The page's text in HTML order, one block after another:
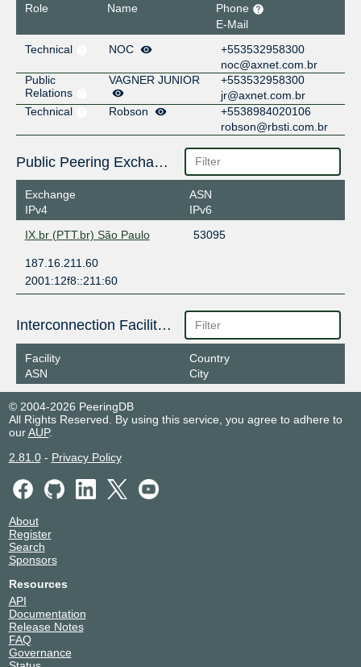
Role Name
Phone
E-Mail
Technical
NOC
+553532958300
noc@axnet.com.br
Public
Relations
VAGNER JUNIOR
+553532958300
jr@axnet.com.br
Technical
Robson
+5538984020106
robson@rbsti.com.br
Public Peering Exchange Points
Exchange
IPv4
ASN
IPv6
IX.br (PTT.br) São Paulo
53095
187.16.211.60
2001:12f8::211:60
Interconnection Facilities
Facility
ASN
Country
City
© 2004-2026 PeeringDB
All Rights Reserved. By using this service, you agree to adhere to
ourAUP.
2.81.0- Privacy Policy
About
Register
Search
Sponsors
Resources
API
Documentation
Release Notes
FAQ
Governance